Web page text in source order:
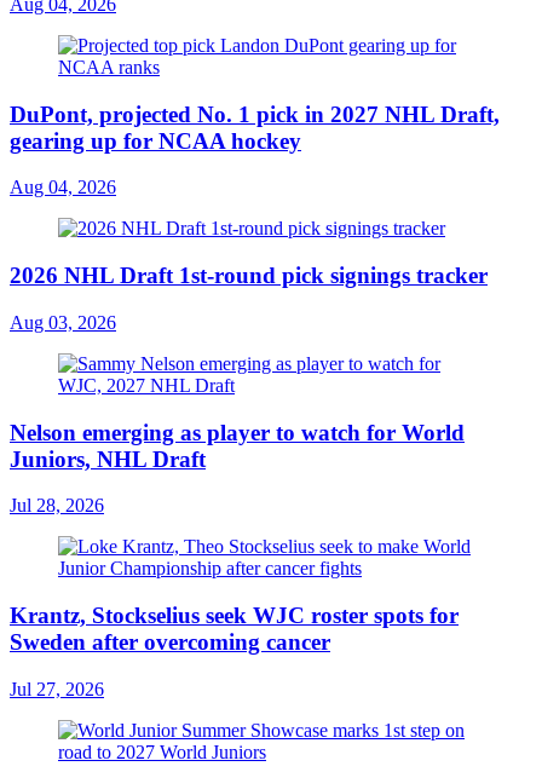
Aug 04, 2026
DuPont, projected No. 1 pick in 2027 NHL Draft,
gearing up for NCAA hockey
Aug 04, 2026
2026 NHL Draft 1st-round pick signings tracker
Aug 03, 2026
Nelson emerging as player to watch for World
Juniors, NHL Draft
Jul 28, 2026
Krantz, Stockselius seek WJC roster spots for
Sweden after overcoming cancer
Jul 27, 2026